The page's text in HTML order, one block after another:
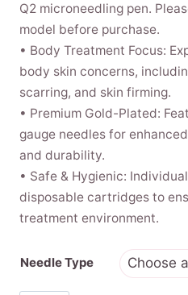
Q2 microneedling pen.
model before purchase.
• Body Treatment Focus:
body skin concerns,
scarring, and skin firming.
• Premium Gold-Plated:
gauge needles for
and durability.
• Safe & Hygienic:
disposable cartridges to
treatment environment.
Needle Type